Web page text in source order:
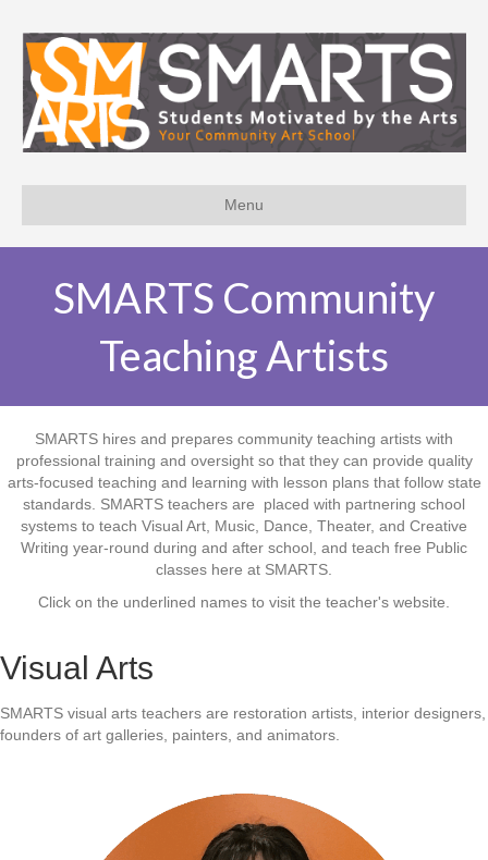
Menu
SMARTS Community
Teaching Artists
SMARTS hires and prepares community teaching artists with
professional training and oversight so that they can provide quality
arts-focused teaching and learning with lesson plans that follow state
standards. SMARTS teachers are placed with partnering school
systems to teach Visual Art, Music, Dance, Theater, and Creative
Writing year-round during and after school, and teach free Public
classes here at SMARTS.
Click on the underlined names to visit the teacher's website.
Visual Arts
SMARTS visual arts teachers are restoration artists, interior designers,
founders of art galleries, painters, and animators.